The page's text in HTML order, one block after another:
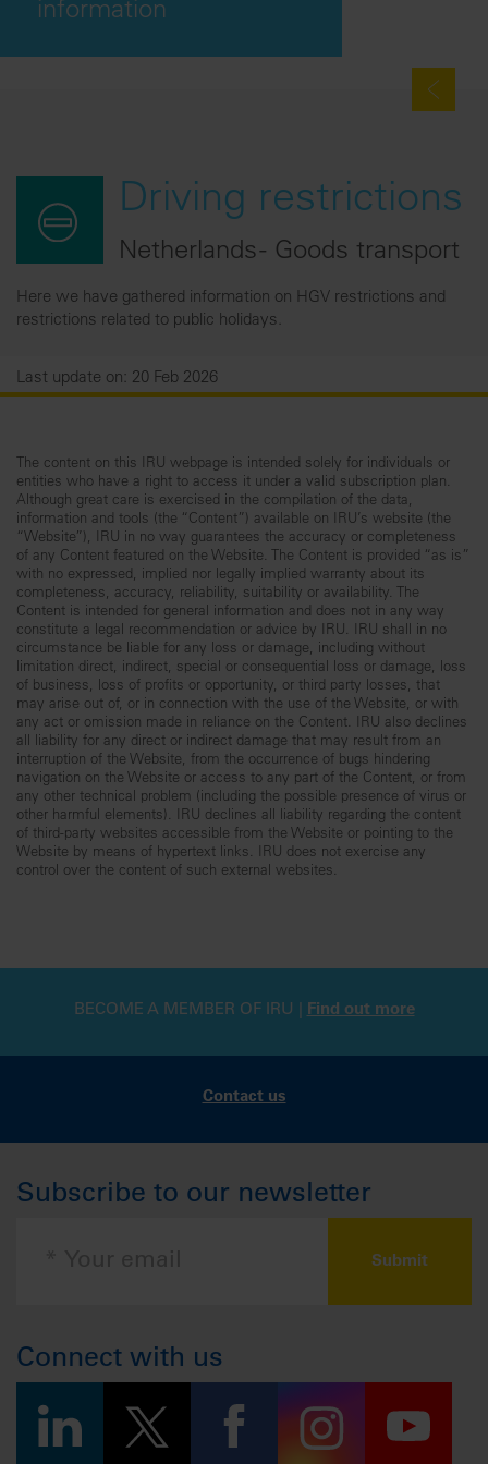
information
Driving restrictions
Netherlands - Goods transport
Here we have gathered information on HGV restrictions and
restrictions related to public holidays.
Last update on: 20 Feb 2026
The content on this IRU webpage is intended solely for individuals or
entities who have a right to access it under a valid subscription plan.
Although great care is exercised in the compilation of the data,
information and tools (the “Content”) available on IRU’s website (the
“Website”), IRU in no way guarantees the accuracy or completeness
of any Content featured on the Website. The Content is provided “as is”
with no expressed, implied nor legally implied warranty about its
completeness, accuracy, reliability, suitability or availability. The
Content is intended for general information and does not in any way
constitute a legal recommendation or advice by IRU. IRU shall in no
circumstance be liable for any loss or damage, including without
limitation direct, indirect, special or consequential loss or damage, loss
of business, loss of profits or opportunity, or third party losses, that
may arise out of, or in connection with the use of the Website, or with
any act or omission made in reliance on the Content. IRU also declines
all liability for any direct or indirect damage that may result from an
interruption of the Website, from the occurrence of bugs hindering
navigation on the Website or access to any part of the Content, or from
any other technical problem (including the possible presence of virus or
other harmful elements). IRU declines all liability regarding the content
of third-party websites accessible from the Website or pointing to the
Website by means of hypertext links. IRU does not exercise any
control over the content of such external websites.
BECOME A MEMBER OF IRU | Find out more
Contact us
Subscribe to our newsletter
Connect with us